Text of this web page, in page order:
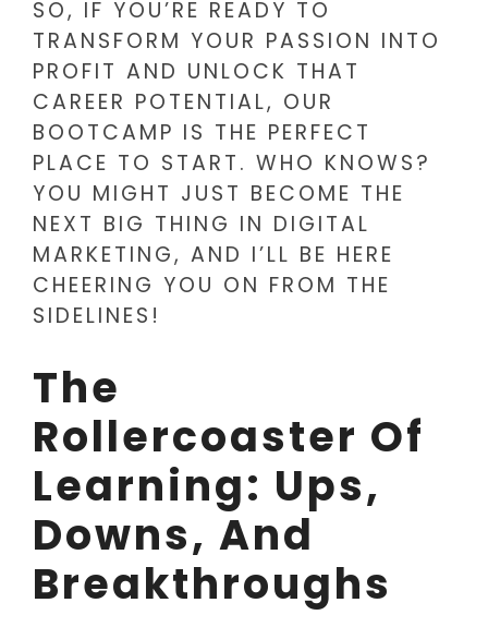
SO, IF YOU’RE READY TO
TRANSFORM YOUR PASSION INTO
PROFIT AND UNLOCK THAT
CAREER POTENTIAL, OUR
BOOTCAMP IS THE PERFECT
PLACE TO START. WHO KNOWS?
YOU MIGHT JUST BECOME THE
NEXT BIG THING IN DIGITAL
MARKETING, AND I’LL BE HERE
CHEERING YOU ON FROM THE
SIDELINES!
The
Rollercoaster Of
Learning: Ups,
Downs, And
Breakthroughs